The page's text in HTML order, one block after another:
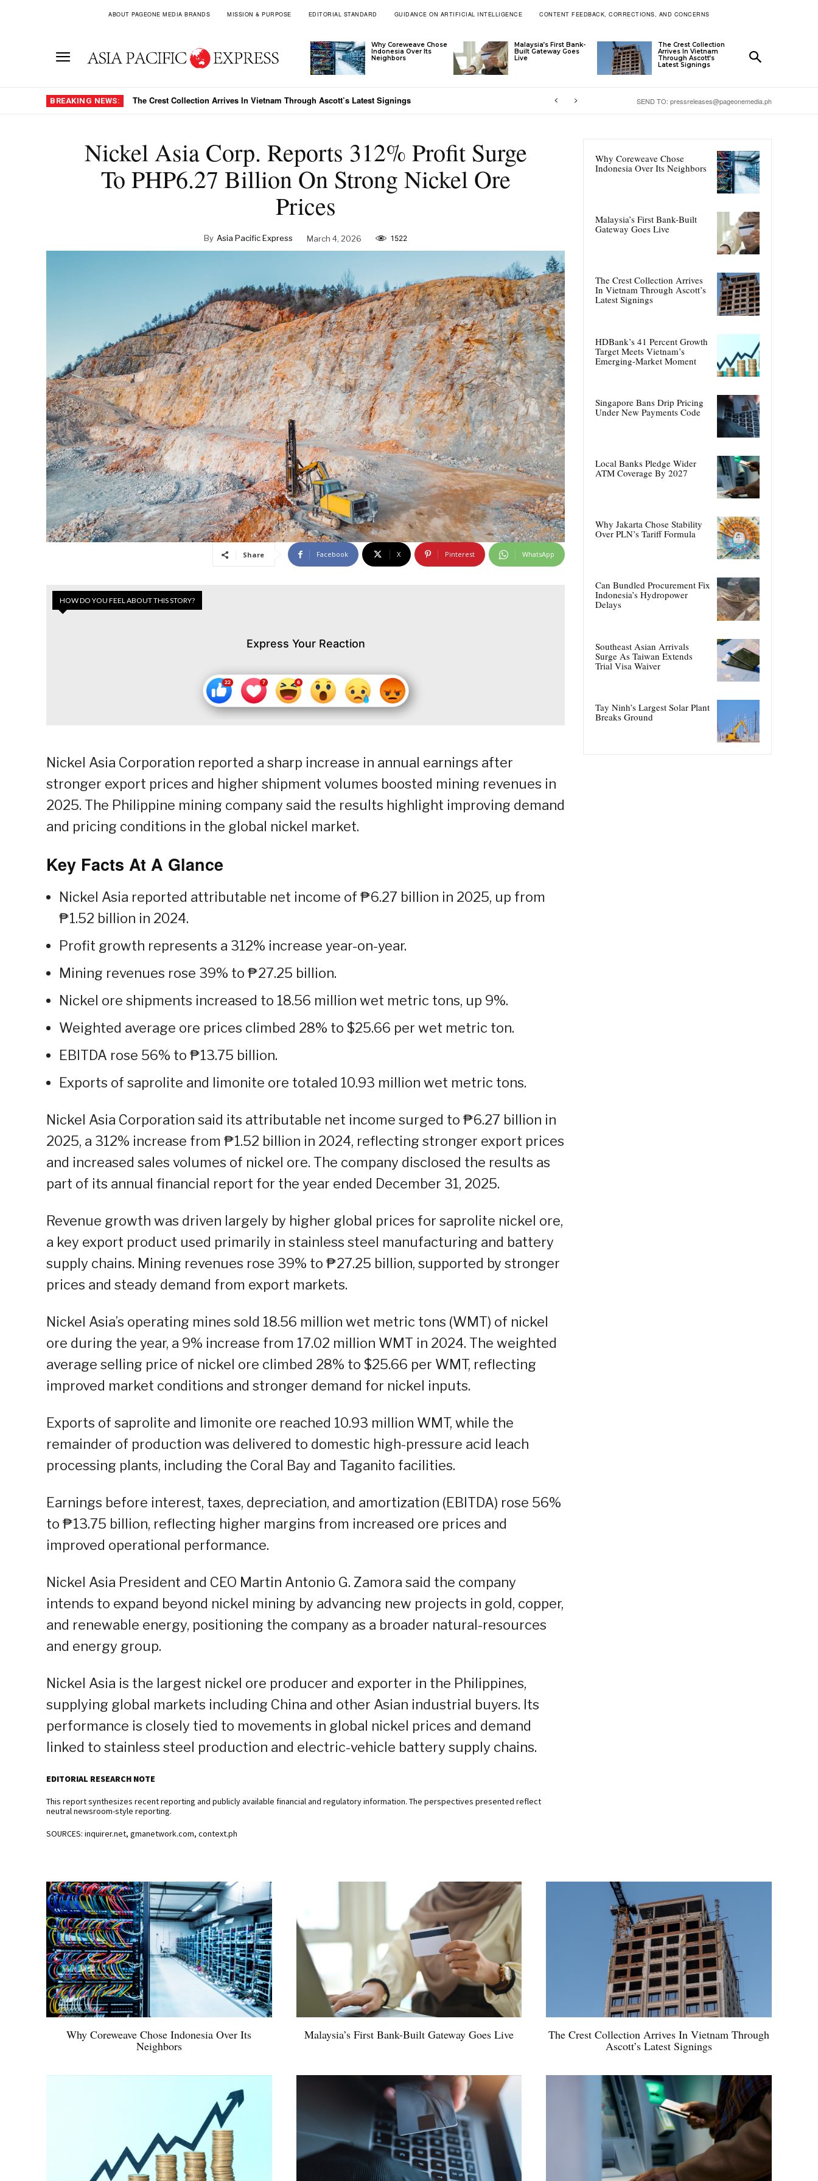
ABOUT PAGEONE MEDIA BRANDS MISSION & PURPOSE EDITORIAL STANDARD GUIDANCE ON ARTIFICIAL INTELLIGENCE CONTENT FEEDBACK, CORRECTIONS, AND CONCERNS
Why Coreweave Chose
Indonesia Over Its
Neighbors
Malaysia’s First Bank-
Built Gateway Goes
Live
The Crest Collection
Arrives In Vietnam
Through Ascott’s
Latest Signings
BREAKING NEWS: The Crest Collection Arrives In Vietnam Through Ascott’s Latest Signings
HDBank’s 41 Percent Growth Target Meets Vietnam’s Emerging-Market Moment SEND TO: pressreleases@pageonemedia.ph
Nickel Asia Corp. Reports 312% Profit Surge
To PHP6.27 Billion On Strong Nickel Ore
Prices
By Asia Pacific Express March 4, 2026 1522
Share Facebook X Pinterest WhatsApp
HOW DO YOU FEEL ABOUT THIS STORY?
Express Your Reaction
Nickel Asia Corporation reported a sharp increase in annual earnings after
stronger export prices and higher shipment volumes boosted mining revenues in
2025. The Philippine mining company said the results highlight improving demand
and pricing conditions in the global nickel market.
Key Facts At A Glance
Nickel Asia reported attributable net income of ₱6.27 billion in 2025, up from
₱1.52 billion in 2024.
Profit growth represents a 312% increase year-on-year.
Mining revenues rose 39% to ₱27.25 billion.
Nickel ore shipments increased to 18.56 million wet metric tons, up 9%.
Weighted average ore prices climbed 28% to $25.66 per wet metric ton.
EBITDA rose 56% to ₱13.75 billion.
Exports of saprolite and limonite ore totaled 10.93 million wet metric tons.
Nickel Asia Corporation said its attributable net income surged to ₱6.27 billion in
2025, a 312% increase from ₱1.52 billion in 2024, reflecting stronger export prices
and increased sales volumes of nickel ore. The company disclosed the results as
part of its annual financial report for the year ended December 31, 2025.
Revenue growth was driven largely by higher global prices for saprolite nickel ore,
a key export product used primarily in stainless steel manufacturing and battery
supply chains. Mining revenues rose 39% to ₱27.25 billion, supported by stronger
prices and steady demand from export markets.
Nickel Asia’s operating mines sold 18.56 million wet metric tons (WMT) of nickel
ore during the year, a 9% increase from 17.02 million WMT in 2024. The weighted
average selling price of nickel ore climbed 28% to $25.66 per WMT, reflecting
improved market conditions and stronger demand for nickel inputs.
Exports of saprolite and limonite ore reached 10.93 million WMT, while the
remainder of production was delivered to domestic high-pressure acid leach
processing plants, including the Coral Bay and Taganito facilities.
Earnings before interest, taxes, depreciation, and amortization (EBITDA) rose 56%
to ₱13.75 billion, reflecting higher margins from increased ore prices and
improved operational performance.
Nickel Asia President and CEO Martin Antonio G. Zamora said the company
intends to expand beyond nickel mining by advancing new projects in gold, copper,
and renewable energy, positioning the company as a broader natural-resources
and energy group.
Nickel Asia is the largest nickel ore producer and exporter in the Philippines,
supplying global markets including China and other Asian industrial buyers. Its
performance is closely tied to movements in global nickel prices and demand
linked to stainless steel production and electric-vehicle battery supply chains.
EDITORIAL RESEARCH NOTE
This report synthesizes recent reporting and publicly available financial and regulatory information. The perspectives presented reflect
neutral newsroom-style reporting.
SOURCES: inquirer.net, gmanetwork.com, context.ph
Why Coreweave Chose
Indonesia Over Its Neighbors
Malaysia’s First Bank-Built
Gateway Goes Live
The Crest Collection Arrives
In Vietnam Through Ascott’s
Latest Signings
HDBank’s 41 Percent Growth
Target Meets Vietnam’s
Emerging-Market Moment
Singapore Bans Drip Pricing
Under New Payments Code
Local Banks Pledge Wider
ATM Coverage By 2027
Why Jakarta Chose Stability
Over PLN’s Tariff Formula
Can Bundled Procurement Fix
Indonesia’s Hydropower
Delays
Southeast Asian Arrivals
Surge As Taiwan Extends
Trial Visa Waiver
Tay Ninh’s Largest Solar Plant
Breaks Ground
Why Coreweave Chose Indonesia Over Its
Neighbors
Malaysia’s First Bank-Built Gateway Goes Live The Crest Collection Arrives In Vietnam Through
Ascott’s Latest Signings